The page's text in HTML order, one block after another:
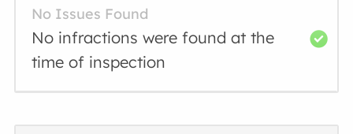
No Issues Found
No infractions were found at the
time of inspection